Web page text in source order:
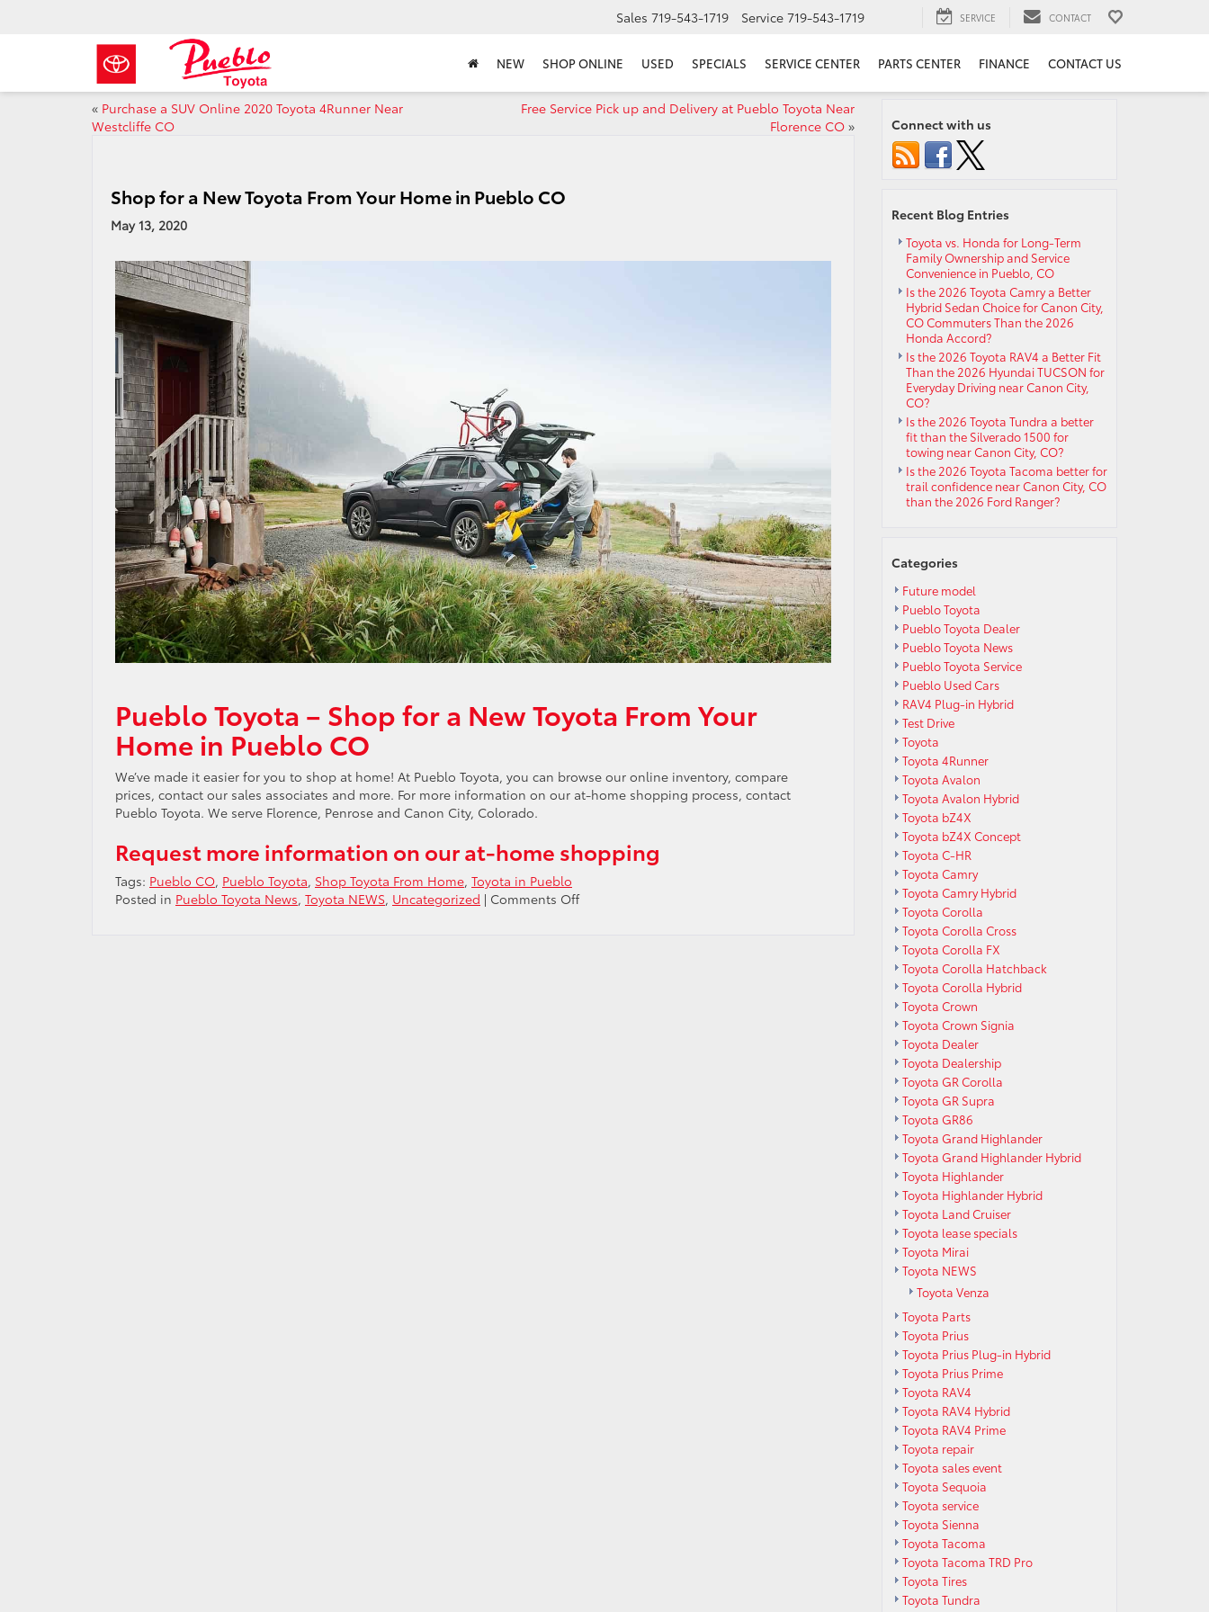
Sales 719-543-1719 Service 719-543-1719 SERVICE CONTACT
NEW SHOP ONLINE USED SPECIALS SERVICE CENTER PARTS CENTER FINANCE CONTACT US
« Purchase a SUV Online 2020 Toyota 4Runner Near
Westcliffe CO
Free Service Pick up and Delivery at Pueblo Toyota Near
Florence CO»
Shop for a New Toyota From Your Home in Pueblo CO
May 13, 2020
Pueblo Toyota – Shop for a New Toyota From Your
Home in Pueblo CO
We’ve made it easier for you to shop at home! At Pueblo Toyota, you can browse our online inventory, compare
prices, contact our sales associates and more. For more information on our at-home shopping process, contact
Pueblo Toyota. We serve Florence, Penrose and Canon City, Colorado.
Request more information on our at-home shopping
Tags: Pueblo CO, Pueblo Toyota, Shop Toyota From Home, Toyota in Pueblo
Posted in Pueblo Toyota News, Toyota NEWS, Uncategorized | Comments Offon
Connect with us
Recent Blog Entries
Toyota vs. Honda for Long-Term
Family Ownership and Service
Convenience in Pueblo, CO
Is the 2026 Toyota Camry a Better
Hybrid Sedan Choice for Canon City,
CO Commuters Than the 2026
Honda Accord?
Is the 2026 Toyota RAV4 a Better Fit
Than the 2026 Hyundai TUCSON for
Everyday Driving near Canon City,
CO?
Is the 2026 Toyota Tundra a better
fit than the Silverado 1500 for
towing near Canon City, CO?
Is the 2026 Toyota Tacoma better for
trail confidence near Canon City, CO
than the 2026 Ford Ranger?
Categories
Future model
Pueblo Toyota
Pueblo Toyota Dealer
Pueblo Toyota News
Pueblo Toyota Service
Pueblo Used Cars
RAV4 Plug-in Hybrid
Test Drive
Toyota
Toyota 4Runner
Toyota Avalon
Toyota Avalon Hybrid
Toyota bZ4X
Toyota bZ4X Concept
Toyota C-HR
Toyota Camry
Toyota Camry Hybrid
Toyota Corolla
Toyota Corolla Cross
Toyota Corolla FX
Toyota Corolla Hatchback
Toyota Corolla Hybrid
Toyota Crown
Toyota Crown Signia
Toyota Dealer
Toyota Dealership
Toyota GR Corolla
Toyota GR Supra
Toyota GR86
Toyota Grand Highlander
Toyota Grand Highlander Hybrid
Toyota Highlander
Toyota Highlander Hybrid
Toyota Land Cruiser
Toyota lease specials
Toyota Mirai
Toyota NEWS
Toyota Venza
Toyota Parts
Toyota Prius
Toyota Prius Plug-in Hybrid
Toyota Prius Prime
Toyota RAV4
Toyota RAV4 Hybrid
Toyota RAV4 Prime
Toyota repair
Toyota sales event
Toyota Sequoia
Toyota service
Toyota Sienna
Toyota Tacoma
Toyota Tacoma TRD Pro
Toyota Tires
Toyota Tundra